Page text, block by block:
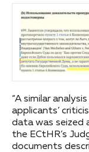
“A similar
applicants’
data was seized
the ECtHR’s
documents